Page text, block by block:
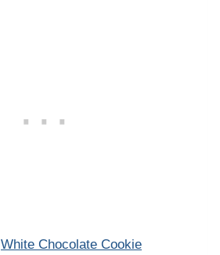
White Chocolate Cookie